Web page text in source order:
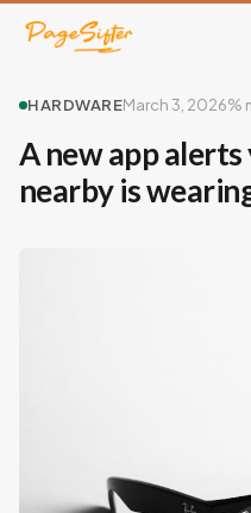
HARDWAREMarch 3, 2026%
A new app
nearby is